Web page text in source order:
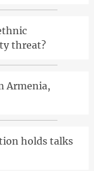
threat?
Armenia,
holds talks